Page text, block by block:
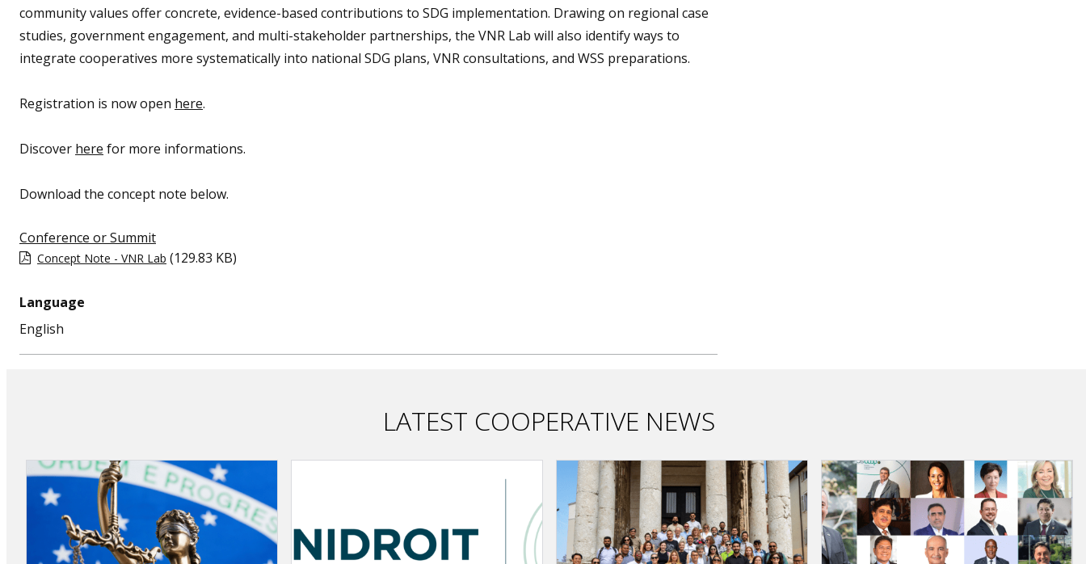
community values offer concrete, evidence-based contributions to SDG implementation. Drawing on regional case
studies, government engagement, and multi-stakeholder partnerships, the VNR Lab will also identify ways to
integrate cooperatives more systematically into national SDG plans, VNR consultations, and WSS preparations.
Registration is now open here.
Discover here for more informations.
Download the concept note below.
Conference or Summit
Concept Note - VNR Lab (129.83 KB)
Language
English
LATEST COOPERATIVE NEWS